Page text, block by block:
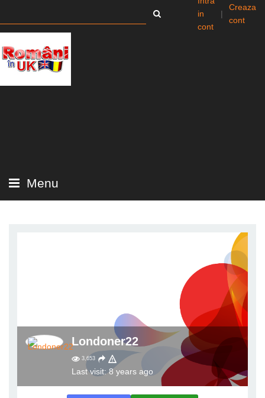
in
cont
|
Creaza
cont
Menu
Londoner22
3,653
Last visit: 8 years ago